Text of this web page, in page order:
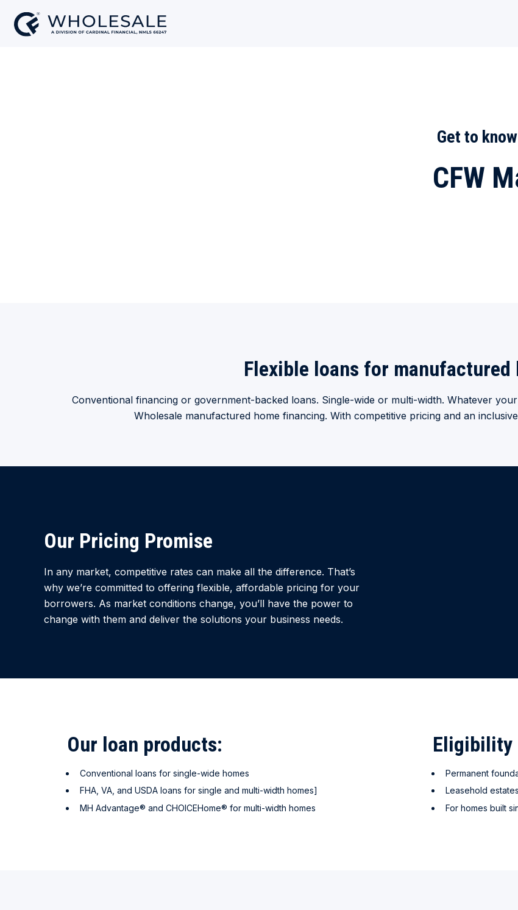
Get to know
CFW
Flexible loans for manufactured
Conventional financing or government-backed loans. Single-wide or multi-width. Whatever
Wholesale manufactured home financing. With competitive pricing and an
Our Pricing Promise
In any market, competitive rates can make all the difference. That’s
why we’re committed to offering flexible, affordable pricing for your
borrowers. As market conditions change, you’ll have the power to
change with them and deliver the solutions your business needs.
Our loan products:
Conventional loans for single-wide homes
FHA, VA, and USDA loans for single and multi-width homes]
MH Advantage® and CHOICEHome® for multi-width homes
Eligibility
Permanent
Leasehold
For homes built